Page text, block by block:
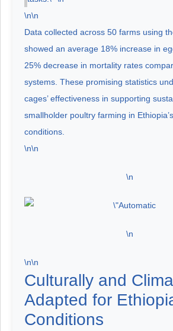
\n\n
Data collected across 50 farms using
showed an average 18% increase in
25% decrease in mortality rates
systems. These promising statistics
cages’ effectiveness in supporting
smallholder poultry farming in
conditions.
\n\n
\n
\n
\n\n
Culturally and
Adapted for
Conditions